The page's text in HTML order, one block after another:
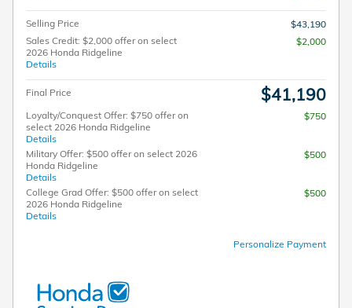
Selling Price
$43,190
Sales Credit: $2,000 offer on select
2026 Honda Ridgeline
Details
$2,000
Final Price $41,190
Loyalty/Conquest Offer: $750 offer on
select 2026 Honda Ridgeline
Details
$750
Military Offer: $500 offer on select 2026
Honda Ridgeline
Details
$500
College Grad Offer: $500 offer on select
2026 Honda Ridgeline
Details
$500
Personalize Payment